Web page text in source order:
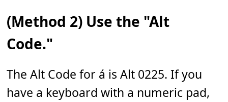
(Method 2) Use the "Alt
Code."
The Alt Code for á is Alt 0225. If you
have a keyboard with a numeric pad,